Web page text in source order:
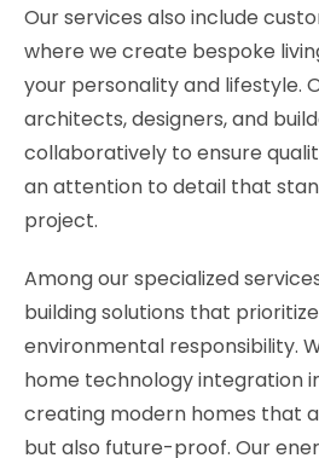
Our services also include
where we create bespoke
your personality and lifestyle.
architects, designers, and
collaboratively to ensure
an attention to detail that
project.
Among our specialized
building solutions that
environmental responsibility.
home technology integration
creating modern homes that
but also future-proof. Our